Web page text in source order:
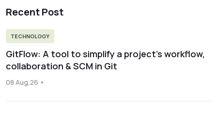
Recent Post
TECHNOLOGY
GitFlow: A tool to simplify a project’s workflow,
collaboration & SCM in Git
08 Aug,26